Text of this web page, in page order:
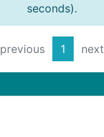
seconds).
previous 1 next